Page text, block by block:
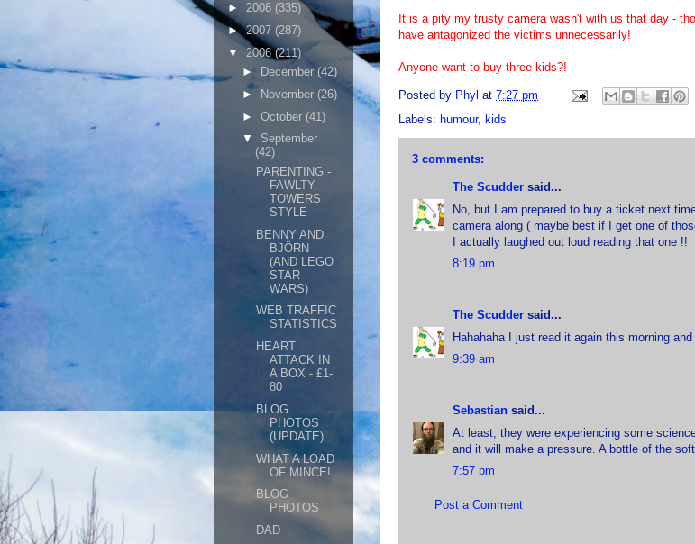
It is a pity my trusty camera wasn't with us that day -
have antagonized the victims unnecessarily!
Anyone want to buy three kids?!
Posted by Phyl at 7:27 pm
Labels: humour, kids
3 comments:
The Scudder said...
No, but I am prepared to buy a ticket next
camera along ( maybe best if I get one of
I actually laughed out loud reading that one !!
8:19 pm
The Scudder said...
Hahahaha I just read it again this morning
9:39 am
Sebastian said...
At least, they were experiencing some
and it will make a pressure. A bottle of the
7:57 pm
Post a Comment
► 2008 (335)
►2007 (287)
▼2006(211)
►
December (42)
►
November (26)
► October (41)
▼ September
(42)
PARENTING -
FAWLTY
TOWERS
STYLE
BENNY AND
BJÖRN
(AND LEGO
STAR
WARS)
WEB TRAFFIC
STATISTICS
HEART
ATTACK IN
A BOX - £1-
80
BLOG
PHOTOS
(UPDATE)
WHAT A LOAD
OF MINCE!
BLOG
PHOTOS
DAD